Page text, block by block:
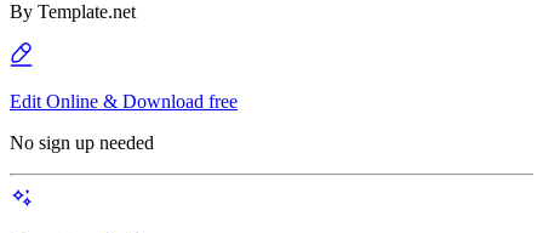
By Template.net
Edit Online & Download free
No sign up needed